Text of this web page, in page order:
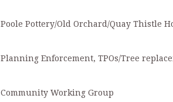
Poole Pottery/Old Orchard/Quay Thistle
Planning Enforcement, TPOs/Tree
Community Working Group